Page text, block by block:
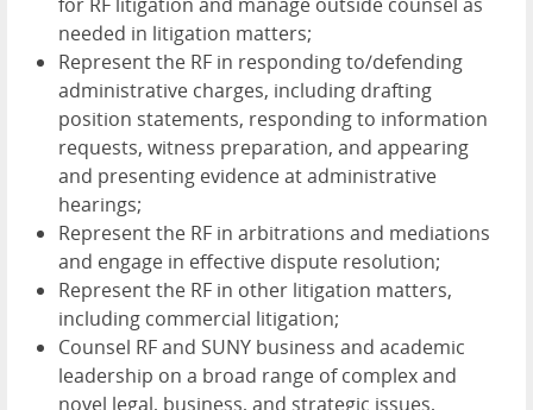
needed in litigation matters;
Represent the RF in responding to/defending
administrative charges, including drafting
position statements, responding to information
requests, witness preparation, and appearing
and presenting evidence at administrative
hearings;
Represent the RF in arbitrations and mediations
and engage in effective dispute resolution;
Represent the RF in other litigation matters,
including commercial litigation;
Counsel RF and SUNY business and academic
leadership on a broad range of complex and
novel legal, business, and strategic issues,